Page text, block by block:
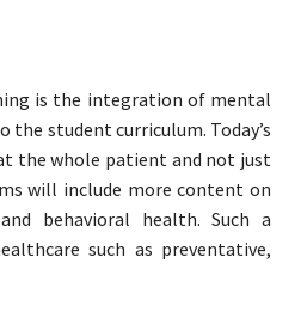
is the integration of mental
student curriculum. Today’s
the whole patient and not just
will include more content on
behavioral health. Such a
such as preventative,